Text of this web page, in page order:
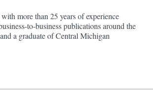
more than 25 years of experience
to-business publications around the
a graduate of Central Michigan